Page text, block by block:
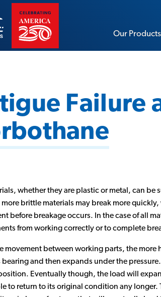
Our Products
Sorbothane Sheet
Water-Resistant
Performance Insoles
Sorbo-Ease Yoga &
Failure
whether they are plastic or metal, can
more brittle materials may break more
before breakage occurs. In the case of all
from working correctly or to complete
movement between working parts, the
bearing and then expands under the
Eventually though, the load will
to return to its original condition any